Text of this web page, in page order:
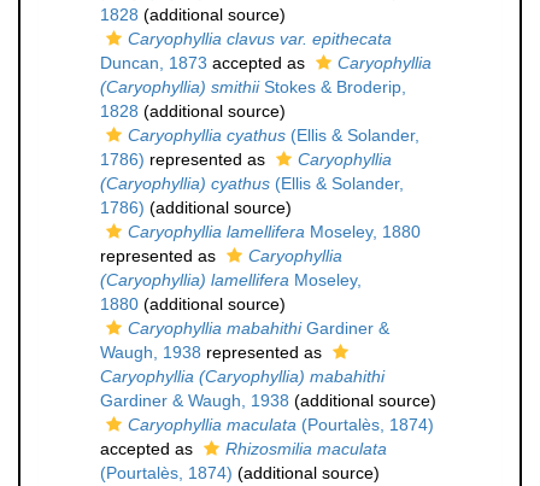
1828 (additional source)
Caryophyllia clavus var. epithecata
Duncan, 1873 accepted as
Caryophyllia
(Caryophyllia) smithiiStokes & Broderip,
1828 (additional source)
Caryophyllia cyathus (Ellis & Solander,
1786) represented as
Caryophyllia
(Caryophyllia) cyathus (Ellis & Solander,
1786) (additional source)
Caryophyllia lamellifera Moseley, 1880
represented as
Caryophyllia
(Caryophyllia) lamellifera Moseley,
1880 (additional source)
Caryophyllia mabahithiGardiner &
Waugh, 1938 represented as
Caryophyllia (Caryophyllia) mabahithi
Gardiner & Waugh, 1938 (additional source)
Caryophyllia maculata (Pourtalès, 1874)
accepted as
Rhizosmilia maculata
(Pourtalès, 1874) (additional source)